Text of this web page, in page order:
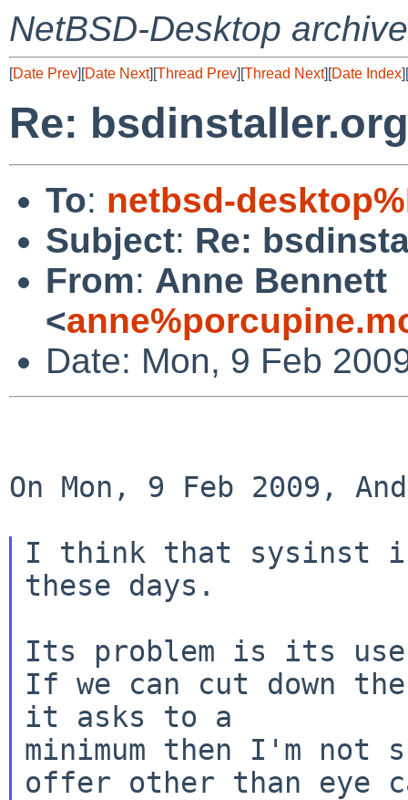
NetBSD-Desktop archive
[Date Prev][Date Next][Thread Prev][Thread Next][Date Index][
Re:
To: netbsd-
Subject: Re:
From: Anne Bennett
<
Date: Mon, 9 Feb
On Mon, 9 Feb 2009,
I think that sysinst
these days.
Its problem is its
If we can cut down
it asks to a
minimum then I'm not
offer other than eye